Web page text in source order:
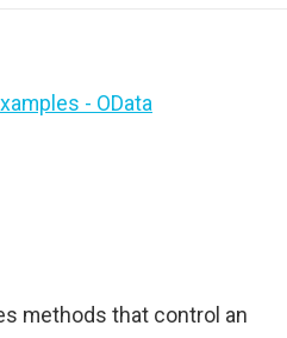
- OData
methods that control an